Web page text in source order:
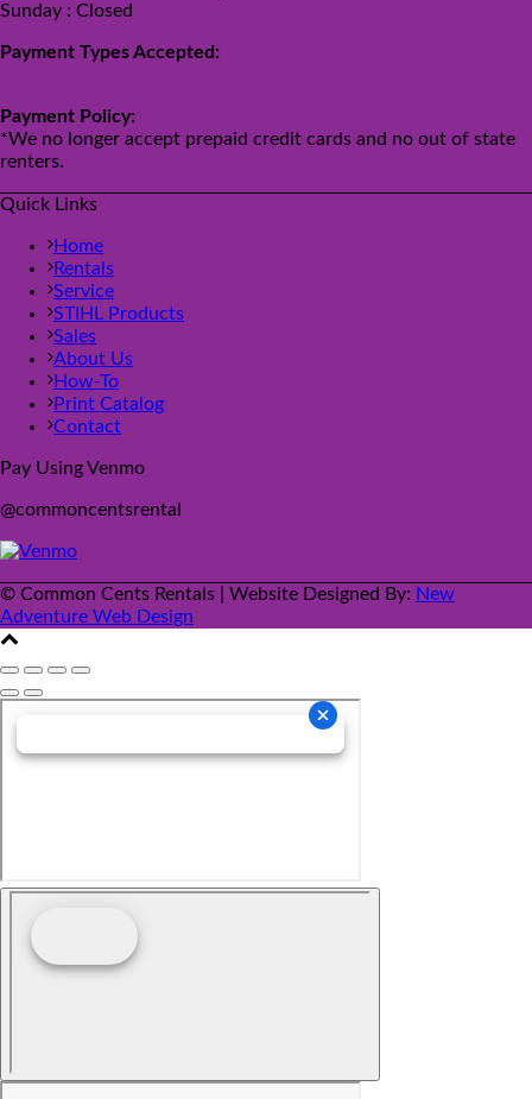
Sunday : Closed
Payment Types Accepted:
Payment Policy:
*We no longer accept prepaid credit cards and no out of state
renters.
Quick Links
Home
Rentals
Service
STIHL Products
Sales
About Us
How-To
Print Catalog
Contact
Pay Using Venmo
@commoncentsrental
© Common Cents Rentals | Website Designed By: New
Adventure Web Design